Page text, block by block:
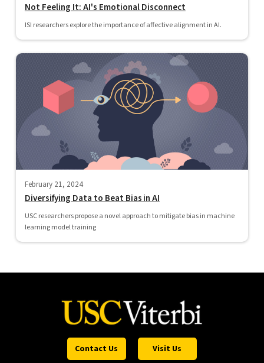
Not Feeling It: AI's Emotional Disconnect
ISI researchers explore the importance of affective alignment in AI.
February 21, 2024
Diversifying Data to Beat Bias in AI
USC researchers propose a novel approach to mitigate bias in machine
learning model training
Contact Us Visit Us